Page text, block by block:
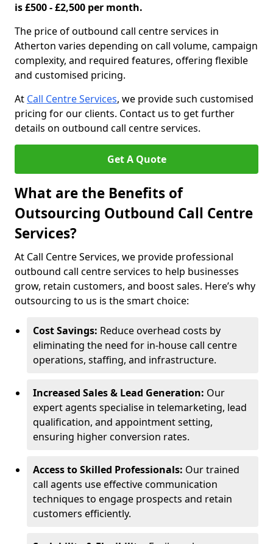
is £500 - £2,500 per month.
The price of outbound call centre services in
Atherton varies depending on call volume, campaign
complexity, and required features, offering flexible
and customised pricing.
At Call Centre Services, we provide such customised
pricing for our clients. Contact us to get further
details on outbound call centre services.
Get A Quote
What are the Benefits of
Outsourcing Outbound Call Centre
Services?
At Call Centre Services, we provide professional
outbound call centre services to help businesses
grow, retain customers, and boost sales. Here’s why
outsourcing to us is the smart choice:
Cost Savings: Reduce overhead costs by
eliminating the need for in-house call centre
operations, staffing, and infrastructure.
Increased Sales & Lead Generation: Our
expert agents specialise in telemarketing, lead
qualification, and appointment setting,
ensuring higher conversion rates.
Access to Skilled Professionals: Our trained
call agents use effective communication
techniques to engage prospects and retain
customers efficiently.